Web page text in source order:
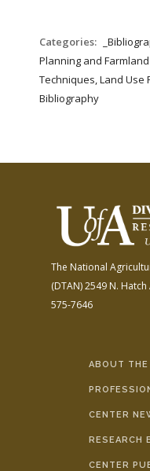
Categories:
Planning and
Techniques, Land Use
Bibliography
The National
(DTAN)2549 N. Hatch
575-7646
ABOUT THE
CENTER
RESEARCH
CENTER